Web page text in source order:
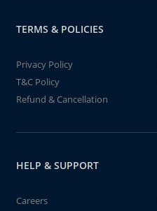
TERMS & POLICIES
Privacy Policy
T&C Policy
Refund & Cancellation
HELP & SUPPORT
Careers